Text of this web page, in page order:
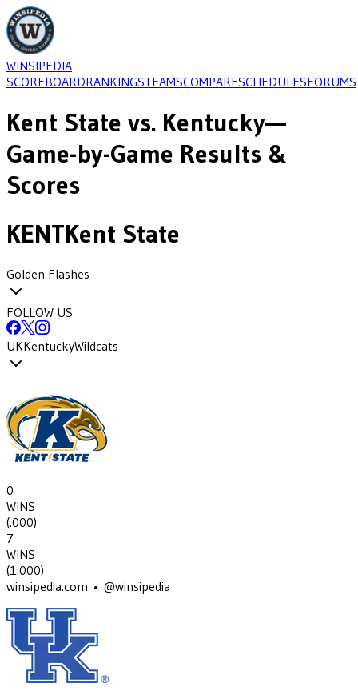
WINSIPEDIA
SCOREBOARDRANKINGSTEAMSCOMPARESCHEDULESFORUMS
Kent State vs. Kentucky—
Game-by-Game Results &
Scores
KENTKent State
Golden Flashes
FOLLOW US
UKKentuckyWildcats
0
WINS
(.000)
7
WINS
(1.000)
winsipedia.com • @winsipedia